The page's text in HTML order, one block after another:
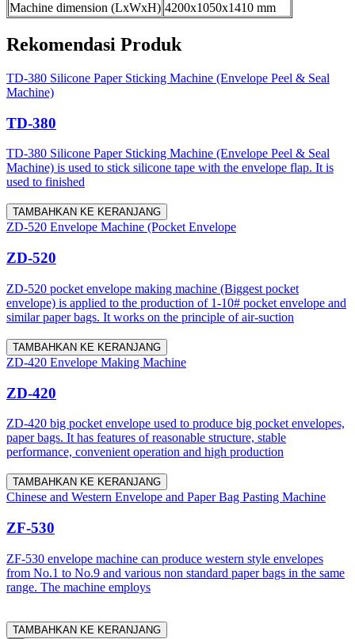
Machine dimension (LxWxH) 4200x1050x1410 mm
Rekomendasi Produk
TD-380 Silicone Paper Sticking Machine (Envelope Peel & Seal
Machine)
TD-380
TD-380 Silicone Paper Sticking Machine (Envelope Peel & Seal
Machine) is used to stick silicone tape with the envelope flap. It is
used to finished
TAMBAHKAN KE KERANJANG
ZD-520 Envelope Machine (Pocket Envelope
ZD-520
ZD-520 pocket envelope making machine (Biggest pocket
envelope) is applied to the production of 1-10# pocket envelope and
similar paper bags. It works on the principle of air-suction
TAMBAHKAN KE KERANJANG
ZD-420 Envelope Making Machine
ZD-420
ZD-420 big pocket envelope used to produce big pocket envelopes,
paper bags. It has features of reasonable structure, stable
performance, convenient operation and high production
TAMBAHKAN KE KERANJANG
Chinese and Western Envelope and Paper Bag Pasting Machine
ZF-530
ZF-530 envelope machine can produce western style envelopes
from No.1 to No.9 and various non standard paper bags in the same
range. The machine employs
TAMBAHKAN KE KERANJANG